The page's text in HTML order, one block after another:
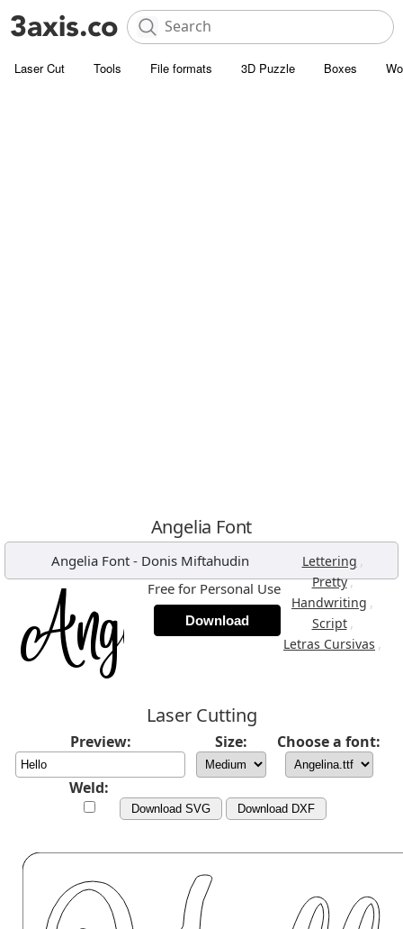
Laser Cut Tools File formats 3D Puzzle Boxes
Angelia Font
Angelia Font- Donis Miftahudin Lettering ,
Pretty,
Handwriting ,
Script ,
Letras Cursivas ,
Free for Personal Use
Download
Laser Cutting
Preview: Size: Choose a font:
Weld:
Download SVG Download DXF